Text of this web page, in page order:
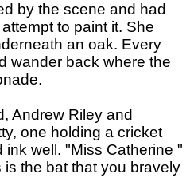
by the scene and had
to paint it. She
an oak. Every
wander back where the
Andrew Riley and
one holding a cricket
ink well. "Miss Catherine "
the bat that you bravely